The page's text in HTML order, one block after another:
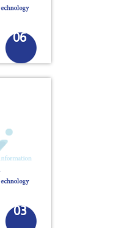
06
03